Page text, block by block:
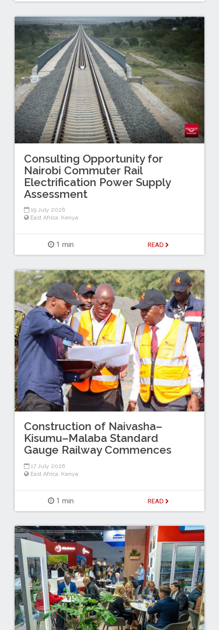
Consulting Opportunity for
Nairobi Commuter Rail
Electrification Power Supply
Assessment
19 July 2026
East Africa, Kenya
1 min READ
Construction of Naivasha–
Kisumu–Malaba Standard
Gauge Railway Commences
17 July 2026
East Africa Kenya
1 min READ